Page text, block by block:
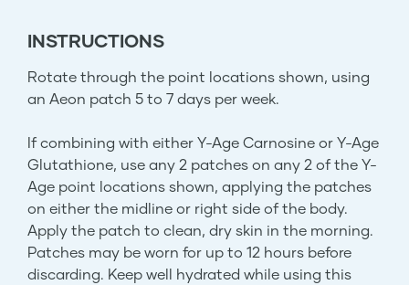
INSTRUCTIONS
Rotate through the point locations shown, using
an Aeon patch 5 to 7 days per week.
If combining with either Y-Age Carnosine or Y-Age
Glutathione, use any 2 patches on any 2 of the Y-
Age point locations shown, applying the patches
on either the midline or right side of the body.
Apply the patch to clean, dry skin in the morning.
Patches may be worn for up to 12 hours before
discarding. Keep well hydrated while using this